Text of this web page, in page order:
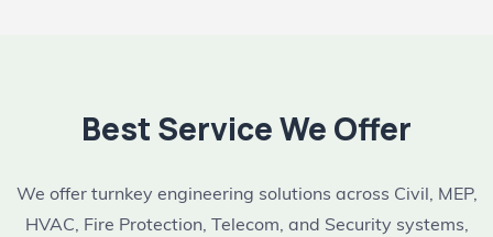
Best Service We Offer
We offer turnkey engineering solutions across Civil, MEP,
HVAC, Fire Protection, Telecom, and Security systems,